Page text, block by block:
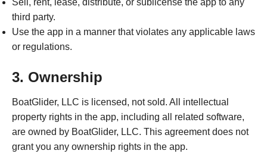
Sell, rent, lease, distribute, or sublicense the app to any
third party.
Use the app in a manner that violates any applicable laws
or regulations.
3. Ownership
BoatGlider, LLC is licensed, not sold. All intellectual
property rights in the app, including all related software,
are owned by BoatGlider, LLC. This agreement does not
grant you any ownership rights in the app.